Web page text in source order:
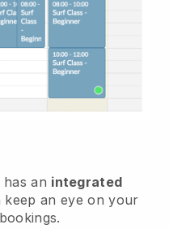
an integrated
an eye on your